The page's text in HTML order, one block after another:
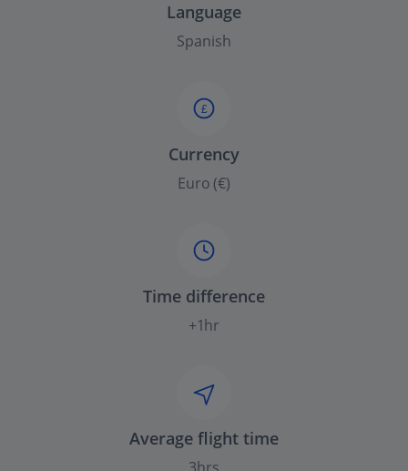
Language
Spanish
£
Currency
Euro (€)
Time difference
+1hr
Average flight time